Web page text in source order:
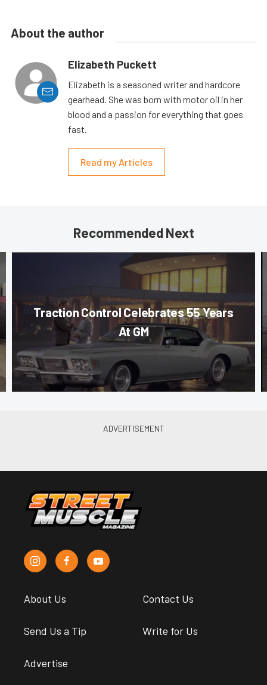
About the author
Elizabeth Puckett
Elizabeth is a seasoned writer and hardcore
gearhead. She was born with motor oil in her
blood and a passion for everything that goes
fast.
Read my Articles
Recommended Next
Traction Control Celebrates 55 Years
At GM
About Us Contact Us
Send Us a Tip Write for Us
Advertise